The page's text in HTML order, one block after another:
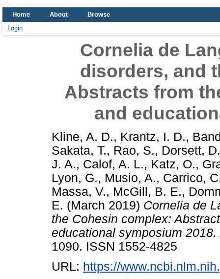
Home About
Browse
Login
Cornelia de
disorders, and
Abstracts from
and
Kline, A. D., Krantz, I. D.,
Sakata, T., Rao, S., Dorsett, D.
J. A., Calof, A. L., Katz, O.,
Lyon, G., Musio, A., Carrico,
Massa, V., McGill, B. E.,
E. (March 2019) Cornelia de
the Cohesin complex:
educational symposium 2018.
1090. ISSN 1552-4825
URL: https://